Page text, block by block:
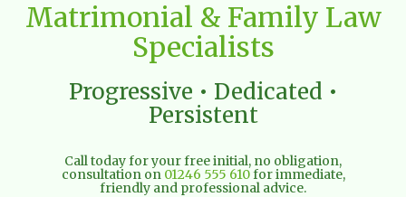
Legal
Limited
Matrimonial & Family Law
Specialists
Progressive • Dedicated •
Persistent
Call today for your free initial, no obligation,
consultation on 01246 555 610for immediate,
friendly and professional advice.